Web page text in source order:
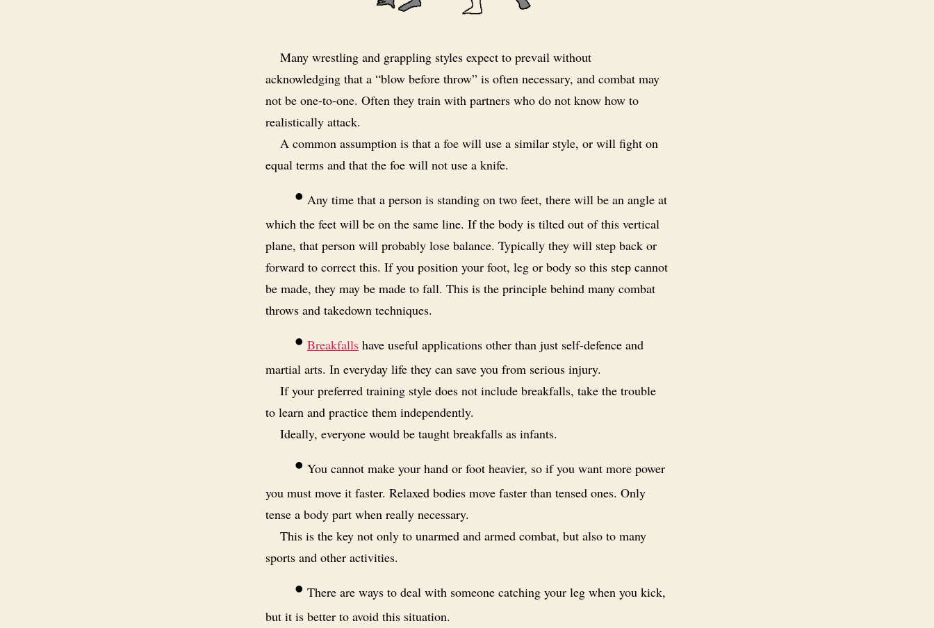
Many wrestling and grappling styles expect to prevail without
acknowledging that a “blow before throw” is often necessary, and combat may
not be one-to-one. Often they train with partners who do not know how to
realistically attack.
A common assumption is that a foe will use a similar style, or will fight on
equal terms and that the foe will not use a knife.
• Any time that a person is standing on two feet, there will be an angle at
which the feet will be on the same line. If the body is tilted out of this vertical
plane, that person will probably lose balance. Typically they will step back or
forward to correct this. If you position your foot, leg or body so this step cannot
be made, they may be made to fall. This is the principle behind many combat
throws and takedown techniques.
• Breakfalls have useful applications other than just self-defence and
martial arts. In everyday life they can save you from serious injury.
If your preferred training style does not include breakfalls, take the trouble
to learn and practice them independently.
Ideally, everyone would be taught breakfalls as infants.
• You cannot make your hand or foot heavier, so if you want more power
you must move it faster. Relaxed bodies move faster than tensed ones. Only
tense a body part when really necessary.
This is the key not only to unarmed and armed combat, but also to many
sports and other activities.
• There are ways to deal with someone catching your leg when you kick,
but it is better to avoid this situation.